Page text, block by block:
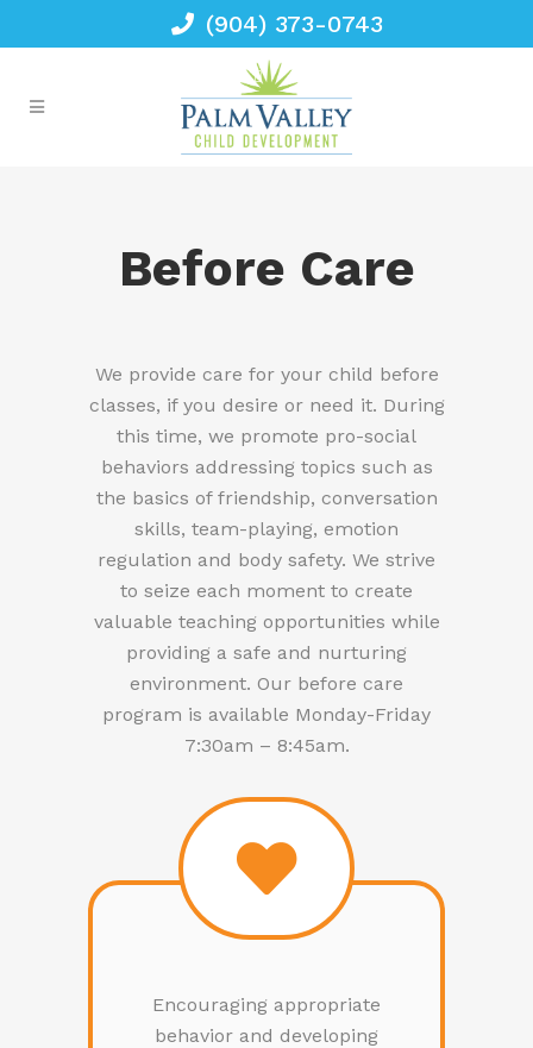
(904) 373-0743
Before Care
We provide care for your child before
classes, if you desire or need it. During
this time, we promote pro-social
behaviors addressing topics such as
the basics of friendship, conversation
skills, team-playing, emotion
regulation and body safety. We strive
to seize each moment to create
valuable teaching opportunities while
providing a safe and nurturing
environment. Our before care
program is available Monday-Friday
7:30am – 8:45am.
Encouraging appropriate
behavior and developing